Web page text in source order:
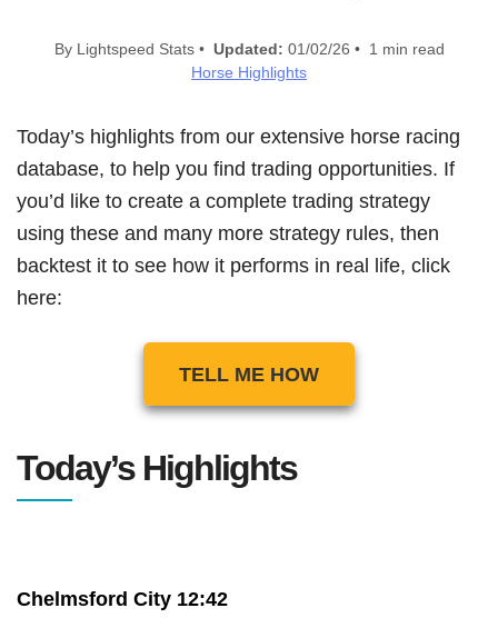
By Lightspeed Stats • Updated: 01/02/26 • 1 min read
Horse Highlights
Today’s highlights from our extensive horse racing
database, to help you find trading opportunities. If
you’d like to create a complete trading strategy
using these and many more strategy rules, then
backtest it to see how it performs in real life, click
here:
TELL ME HOW
Today’s Highlights
Chelmsford City 12:42